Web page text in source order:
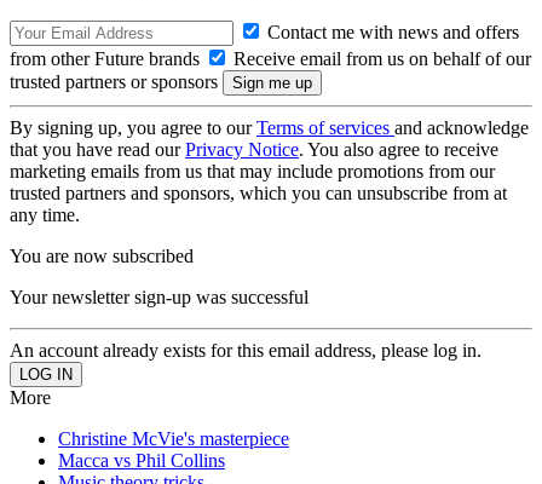
Contact me with news and offers
from other Future brands
Receive email from us on behalf of our
trusted partners or sponsors
By signing up, you agree to ourTerms of services and acknowledge
that you have read ourPrivacy Notice. You also agree to receive
marketing emails from us that may include promotions from our
trusted partners and sponsors, which you can unsubscribe from at
any time.
You are now subscribed
Your newsletter sign-up was successful
An account already exists for this email address, please log in.
More
Christine McVie's masterpiece
Macca vs Phil Collins